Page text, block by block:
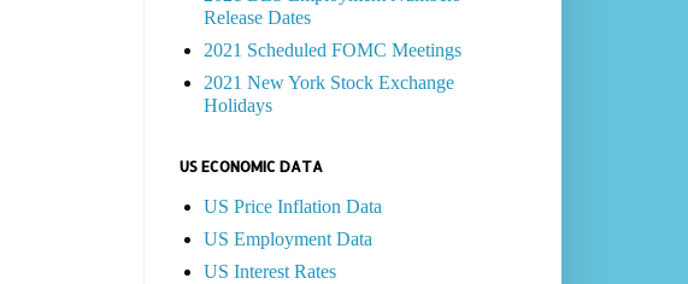
Release Dates
2021 Scheduled FOMC Meetings
2021 New York Stock Exchange
Holidays
US ECONOMIC DATA
US Price Inflation Data
US Employment Data
US Interest Rates